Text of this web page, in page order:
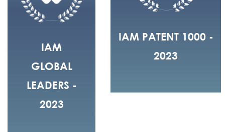
IAM
GLOBAL
LEADERS -
2023
IAM PATENT 1000 -
2023